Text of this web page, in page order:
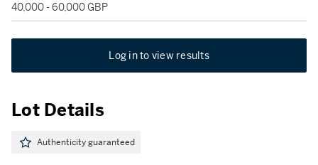
40,000 - 60,000 GBP
Log in to view results
Lot Details
Authenticity guaranteed